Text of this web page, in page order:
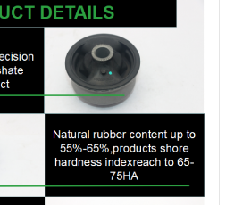
17CM*17CM*13.5CM
T/T
1-5DAYS for stock
items ,30-45days for
production order